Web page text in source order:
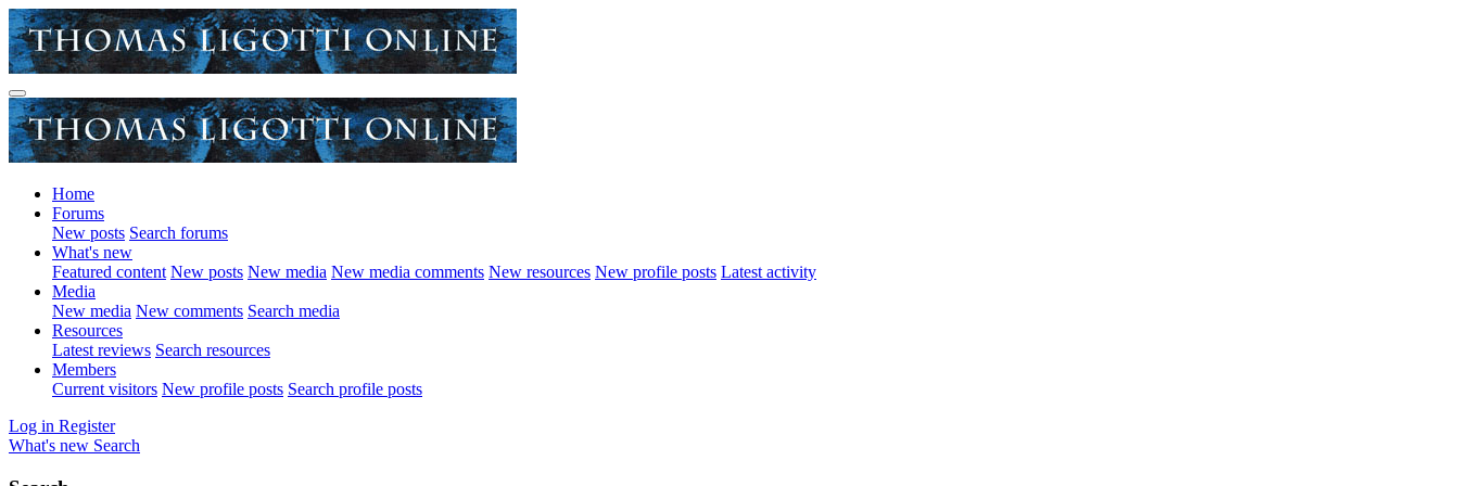
Home
Forums
New posts Search forums
What's new
Featured content New posts New media New media comments New resources New profile posts Latest activity
Media
New media New comments Search media
Resources
Latest reviews Search resources
Members
Current visitors New profile posts Search profile posts
Log in Register
What's new Search